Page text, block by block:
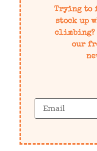
Trying to
stock up
climbing?
our